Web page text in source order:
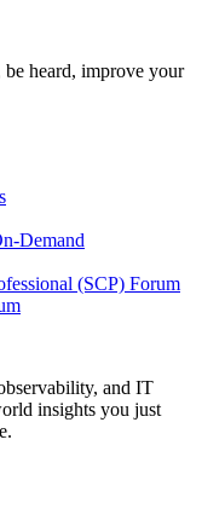
heard, improve your
Demand
(SCP) Forum
and IT
insights you just